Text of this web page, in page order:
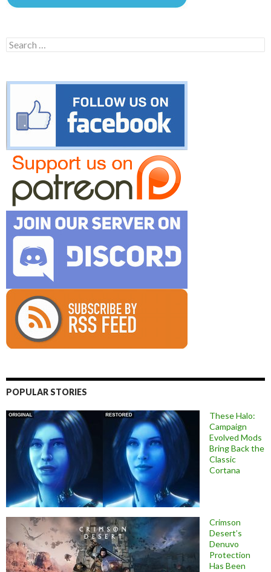
Search
for:
POPULAR STORIES
These Halo:
Campaign
Evolved Mods
Bring Back the
Classic
Cortana
Crimson
Desert’s
Denuvo
Protection
Has Been